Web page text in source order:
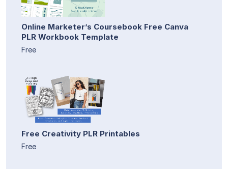
Online Marketer’s Coursebook Free Canva
PLR Workbook Template
Free
Free Creativity PLR Printables
Free